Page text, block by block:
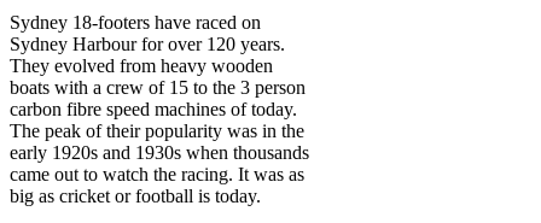
Sydney 18-footers have raced on
Sydney Harbour for over 120 years.
They evolved from heavy wooden
boats with a crew of 15 to the 3 person
carbon fibre speed machines of today.
The peak of their popularity was in the
early 1920s and 1930s when thousands
came out to watch the racing. It was as
big as cricket or football is today.